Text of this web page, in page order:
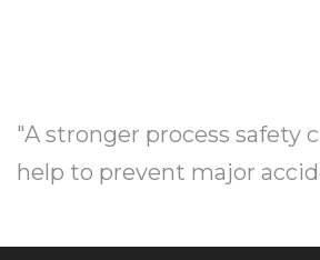
"A stronger process safety
help to prevent major